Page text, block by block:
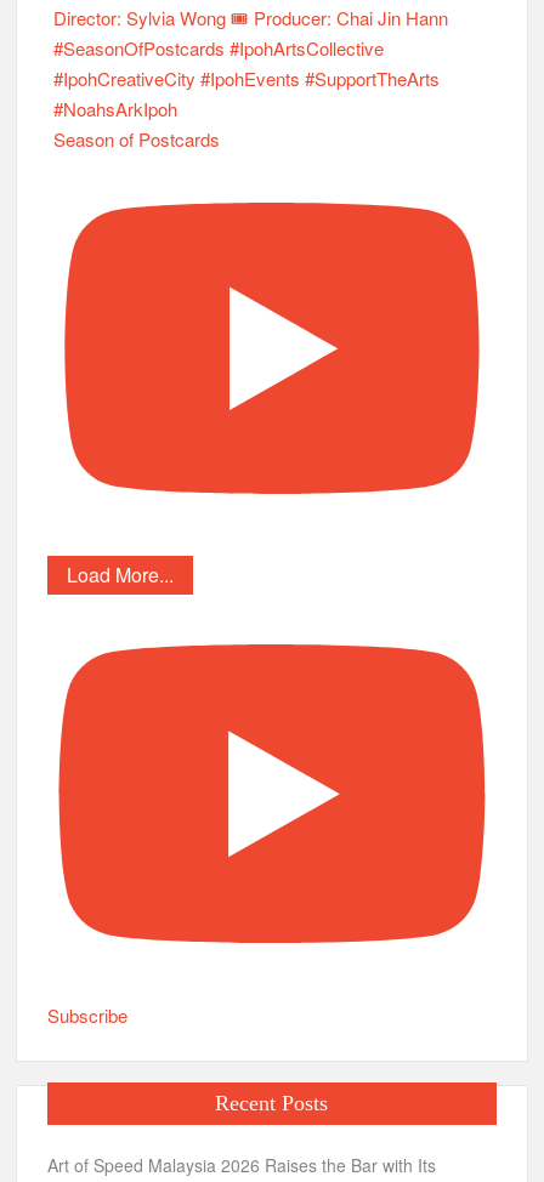
Season of Postcards
Load More...
Subscribe
Recent Posts
Art of Speed Malaysia 2026 Raises the Bar with Its